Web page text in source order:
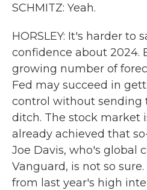
SCHMITZ: Yeah.
HORSLEY: It's harder to
confidence about 2024.
growing number of
Fed may succeed in
control without sending
ditch. The stock market
already achieved that
Joe Davis, who's global
Vanguard, is not so
from last year's high